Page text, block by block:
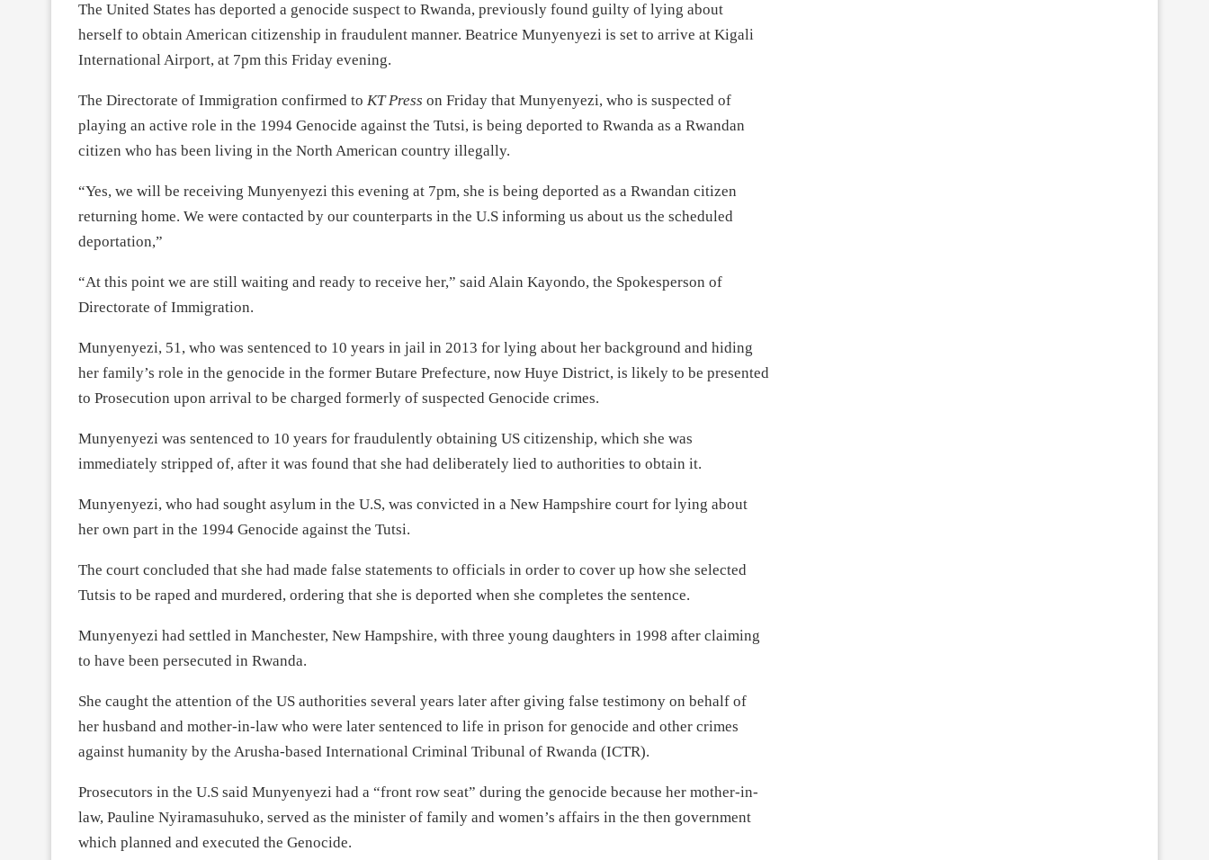
The United States has deported a genocide suspect to Rwanda, previously found guilty of lying about
herself to obtain American citizenship in fraudulent manner. Beatrice Munyenyezi is set to arrive at Kigali
International Airport, at 7pm this Friday evening.
The Directorate of Immigration confirmed to KT Press on Friday that Munyenyezi, who is suspected of
playing an active role in the 1994 Genocide against the Tutsi, is being deported to Rwanda as a Rwandan
citizen who has been living in the North American country illegally.
“Yes, we will be receiving Munyenyezi this evening at 7pm, she is being deported as a Rwandan citizen
returning home. We were contacted by our counterparts in the U.S informing us about us the scheduled
deportation,”
“At this point we are still waiting and ready to receive her,” said Alain Kayondo, the Spokesperson of
Directorate of Immigration.
Munyenyezi, 51, who was sentenced to 10 years in jail in 2013 for lying about her background and hiding
her family’s role in the genocide in the former Butare Prefecture, now Huye District, is likely to be presented
to Prosecution upon arrival to be charged formerly of suspected Genocide crimes.
Munyenyezi was sentenced to 10 years for fraudulently obtaining US citizenship, which she was
immediately stripped of, after it was found that she had deliberately lied to authorities to obtain it.
Munyenyezi, who had sought asylum in the U.S, was convicted in a New Hampshire court for lying about
her own part in the 1994 Genocide against the Tutsi.
The court concluded that she had made false statements to officials in order to cover up how she selected
Tutsis to be raped and murdered, ordering that she is deported when she completes the sentence.
Munyenyezi had settled in Manchester, New Hampshire, with three young daughters in 1998 after claiming
to have been persecuted in Rwanda.
She caught the attention of the US authorities several years later after giving false testimony on behalf of
her husband and mother-in-law who were later sentenced to life in prison for genocide and other crimes
against humanity by the Arusha-based International Criminal Tribunal of Rwanda (ICTR).
Prosecutors in the U.S said Munyenyezi had a “front row seat” during the genocide because her mother-in-
law, Pauline Nyiramasuhuko, served as the minister of family and women’s affairs in the then government
which planned and executed the Genocide.